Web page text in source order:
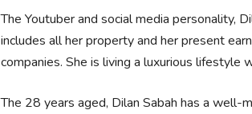
The Youtuber and social media personality,
includes all her property and her present
companies. She is living a luxurious lifestyle
The 28 years aged, Dilan Sabah has a well-